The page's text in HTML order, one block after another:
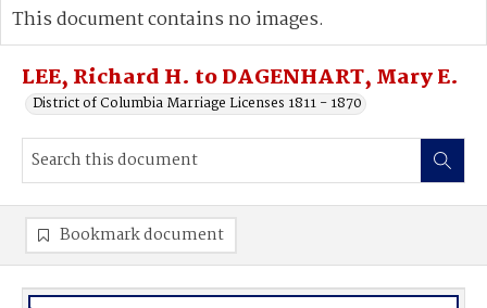
Advanced search
LEE, Richard H. to DAGENHART, Mary E.
District of Columbia Marriage Licenses 1811 - 1870
This document contains no images.
Bookmark document